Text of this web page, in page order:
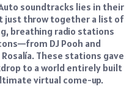
soundtracks lies in their
just throw together a list of
breathing radio stations
DJ Pooh and
These stations gave
to a world entirely built
virtual come-up.